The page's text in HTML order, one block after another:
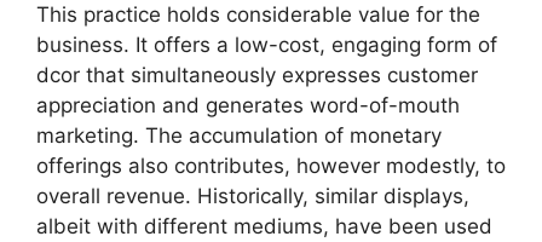
This practice holds considerable value for the
business. It offers a low-cost, engaging form of
dcor that simultaneously expresses customer
appreciation and generates word-of-mouth
marketing. The accumulation of monetary
offerings also contributes, however modestly, to
overall revenue. Historically, similar displays,
albeit with different mediums, have been used